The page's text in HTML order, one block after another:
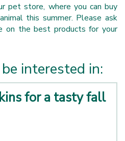
pet store, where you can buy
this summer. Please ask
on the best products for your
interested in:
for a tasty fall